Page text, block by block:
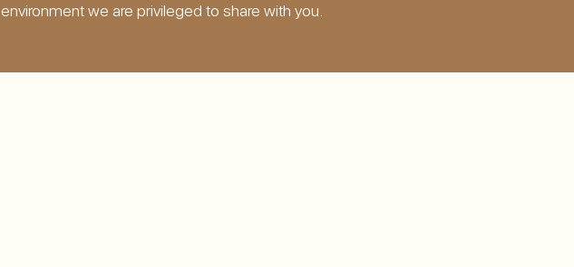
environment we are privileged to share with you.